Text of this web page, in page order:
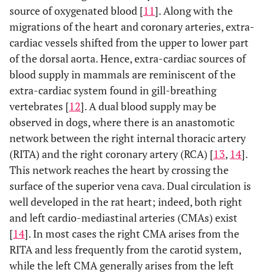
source of oxygenated blood [11]. Along with the
migrations of the heart and coronary arteries, extra-
cardiac vessels shifted from the upper to lower part
of the dorsal aorta. Hence, extra-cardiac sources of
blood supply in mammals are reminiscent of the
extra-cardiac system found in gill-breathing
vertebrates [12]. A dual blood supply may be
observed in dogs, where there is an anastomotic
network between the right internal thoracic artery
(RITA) and the right coronary artery (RCA) [13, 14].
This network reaches the heart by crossing the
surface of the superior vena cava. Dual circulation is
well developed in the rat heart; indeed, both right
and left cardio-mediastinal arteries (CMAs) exist
[14]. In most cases the right CMA arises from the
RITA and less frequently from the carotid system,
while the left CMA generally arises from the left